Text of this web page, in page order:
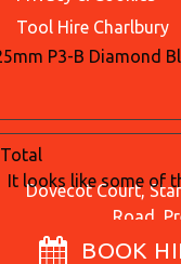
Tool Hire Charlbury
Dovecot Court,
Road,
P3-B Diamond
Total
It looks like some of
BOOK